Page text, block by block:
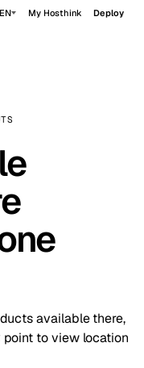
EN My Hosthink Deploy
available there,
to view location